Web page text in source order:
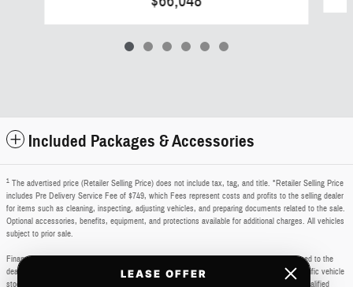
Included Packages & Accessories
1 The advertised price (Retailer Selling Price) does not include tax, tag, and title. *Retailer Selling Price
includes Pre Delivery Service Fee of $749, which Fees represent costs and profits to the selling dealer
for items such as cleaning, inspecting, adjusting vehicles, and preparing documents related to the sale.
Optional accessories, benefits, equipment, and protections available for additional charges. All vehicles
subject to prior sale.
Financing subject to third party lender approval. All rebates and incentives are to be assigned to the
dealer. Manufacturer incentives are subject to change. Special advertised offers reflect specific vehicle
stock numbers listed in the supporting information for each offer and are available for well-qualified
LEASE OFFER